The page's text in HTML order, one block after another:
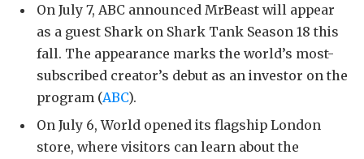
On July 7, ABC announced MrBeast will appear
as a guest Shark on Shark Tank Season 18 this
fall. The appearance marks the world’s most-
subscribed creator’s debut as an investor on the
program (ABC).
On July 6, World opened its flagship London
store, where visitors can learn about the